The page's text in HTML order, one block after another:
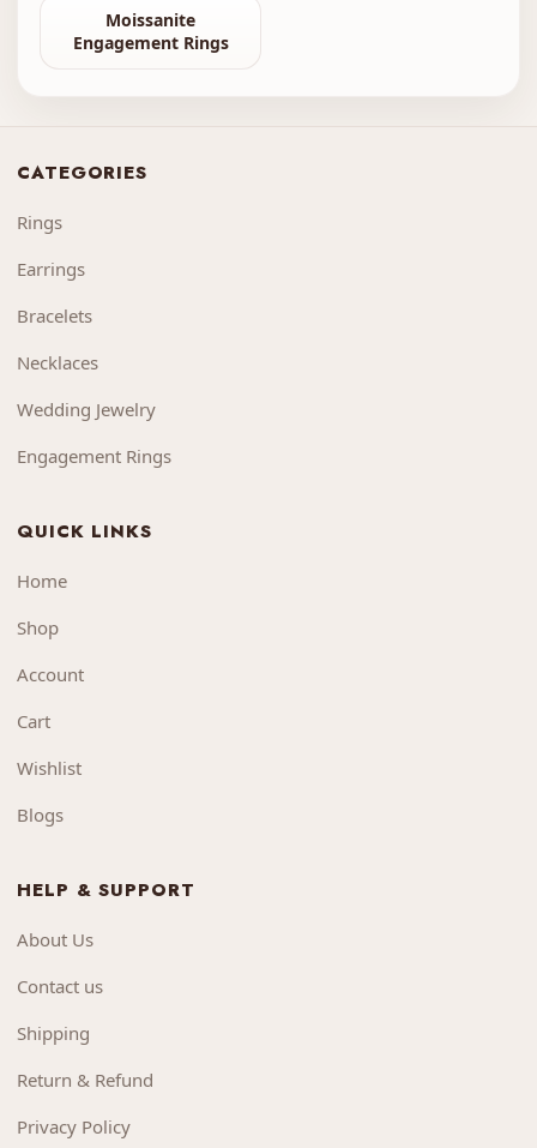
Moissanite
Engagement Rings
CATEGORIES
Rings
Earrings
Bracelets
Necklaces
Wedding Jewelry
Engagement Rings
QUICK LINKS
Home
Shop
Account
Cart
Wishlist
Blogs
HELP & SUPPORT
About Us
Contact us
Shipping
Return & Refund
Privacy Policy